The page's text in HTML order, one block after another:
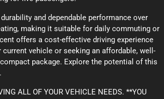
and dependable performance over
making it suitable for daily commuting or
offers a cost-effective driving experience
vehicle or seeking an affordable, well-
package. Explore the potential of this
ALL OF YOUR VEHICLE NEEDS. **YOU